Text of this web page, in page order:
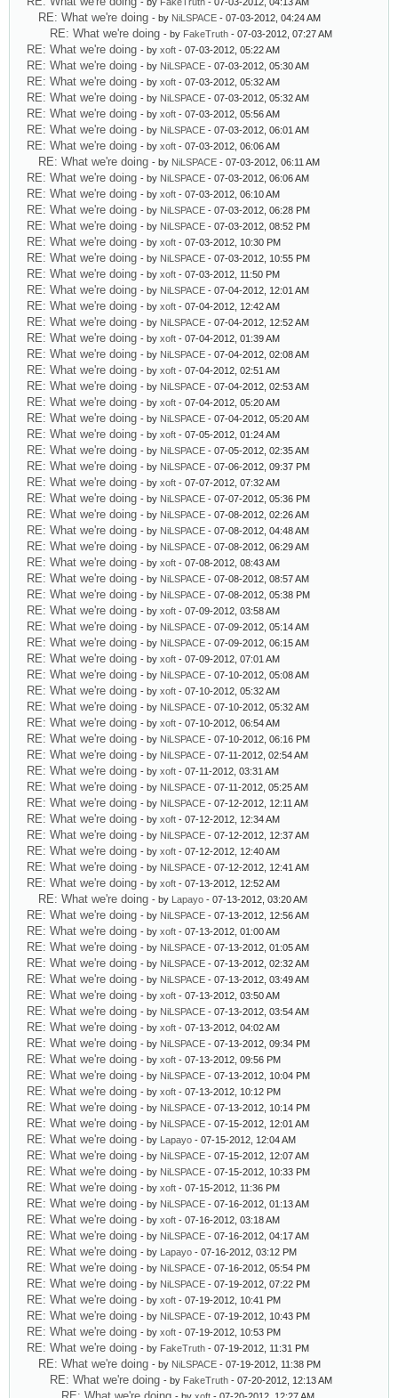
RE: What we're doing - by NiLSPACE - 07-03-2012, 04:24 AM
RE: What we're doing - by FakeTruth - 07-03-2012, 07:27 AM
RE: What we're doing - by xoft - 07-03-2012, 05:22 AM
RE: What we're doing - by NiLSPACE - 07-03-2012, 05:30 AM
RE: What we're doing - by xoft - 07-03-2012, 05:32 AM
RE: What we're doing - by NiLSPACE - 07-03-2012, 05:32 AM
RE: What we're doing - by xoft - 07-03-2012, 05:56 AM
RE: What we're doing - by NiLSPACE - 07-03-2012, 06:01 AM
RE: What we're doing - by xoft - 07-03-2012, 06:06 AM
RE: What we're doing - by NiLSPACE - 07-03-2012, 06:11 AM
RE: What we're doing - by NiLSPACE - 07-03-2012, 06:06 AM
RE: What we're doing - by xoft - 07-03-2012, 06:10 AM
RE: What we're doing - by NiLSPACE - 07-03-2012, 06:28 PM
RE: What we're doing - by NiLSPACE - 07-03-2012, 08:52 PM
RE: What we're doing - by xoft - 07-03-2012, 10:30 PM
RE: What we're doing - by NiLSPACE - 07-03-2012, 10:55 PM
RE: What we're doing - by xoft - 07-03-2012, 11:50 PM
RE: What we're doing - by NiLSPACE - 07-04-2012, 12:01 AM
RE: What we're doing - by xoft - 07-04-2012, 12:42 AM
RE: What we're doing - by NiLSPACE - 07-04-2012, 12:52 AM
RE: What we're doing - by xoft - 07-04-2012, 01:39 AM
RE: What we're doing - by NiLSPACE - 07-04-2012, 02:08 AM
RE: What we're doing - by xoft - 07-04-2012, 02:51 AM
RE: What we're doing - by NiLSPACE - 07-04-2012, 02:53 AM
RE: What we're doing - by xoft - 07-04-2012, 05:20 AM
RE: What we're doing - by NiLSPACE - 07-04-2012, 05:20 AM
RE: What we're doing - by xoft - 07-05-2012, 01:24 AM
RE: What we're doing - by NiLSPACE - 07-05-2012, 02:35 AM
RE: What we're doing - by NiLSPACE - 07-06-2012, 09:37 PM
RE: What we're doing - by xoft - 07-07-2012, 07:32 AM
RE: What we're doing - by NiLSPACE - 07-07-2012, 05:36 PM
RE: What we're doing - by NiLSPACE - 07-08-2012, 02:26 AM
RE: What we're doing - by NiLSPACE - 07-08-2012, 04:48 AM
RE: What we're doing - by NiLSPACE - 07-08-2012, 06:29 AM
RE: What we're doing - by xoft - 07-08-2012, 08:43 AM
RE: What we're doing - by NiLSPACE - 07-08-2012, 08:57 AM
RE: What we're doing - by NiLSPACE - 07-08-2012, 05:38 PM
RE: What we're doing - by xoft - 07-09-2012, 03:58 AM
RE: What we're doing - by NiLSPACE - 07-09-2012, 05:14 AM
RE: What we're doing - by NiLSPACE - 07-09-2012, 06:15 AM
RE: What we're doing - by xoft - 07-09-2012, 07:01 AM
RE: What we're doing - by NiLSPACE - 07-10-2012, 05:08 AM
RE: What we're doing - by xoft - 07-10-2012, 05:32 AM
RE: What we're doing - by NiLSPACE - 07-10-2012, 05:32 AM
RE: What we're doing - by xoft - 07-10-2012, 06:54 AM
RE: What we're doing - by NiLSPACE - 07-10-2012, 06:16 PM
RE: What we're doing - by NiLSPACE - 07-11-2012, 02:54 AM
RE: What we're doing - by xoft - 07-11-2012, 03:31 AM
RE: What we're doing - by NiLSPACE - 07-11-2012, 05:25 AM
RE: What we're doing - by NiLSPACE - 07-12-2012, 12:11 AM
RE: What we're doing - by xoft - 07-12-2012, 12:34 AM
RE: What we're doing - by NiLSPACE - 07-12-2012, 12:37 AM
RE: What we're doing - by xoft - 07-12-2012, 12:40 AM
RE: What we're doing - by NiLSPACE - 07-12-2012, 12:41 AM
RE: What we're doing - by xoft - 07-13-2012, 12:52 AM
RE: What we're doing - by Lapayo - 07-13-2012, 03:20 AM
RE: What we're doing - by NiLSPACE - 07-13-2012, 12:56 AM
RE: What we're doing - by xoft - 07-13-2012, 01:00 AM
RE: What we're doing - by NiLSPACE - 07-13-2012, 01:05 AM
RE: What we're doing - by NiLSPACE - 07-13-2012, 02:32 AM
RE: What we're doing - by NiLSPACE - 07-13-2012, 03:49 AM
RE: What we're doing - by xoft - 07-13-2012, 03:50 AM
RE: What we're doing - by NiLSPACE - 07-13-2012, 03:54 AM
RE: What we're doing - by xoft - 07-13-2012, 04:02 AM
RE: What we're doing - by NiLSPACE - 07-13-2012, 09:34 PM
RE: What we're doing - by xoft - 07-13-2012, 09:56 PM
RE: What we're doing - by NiLSPACE - 07-13-2012, 10:04 PM
RE: What we're doing - by xoft - 07-13-2012, 10:12 PM
RE: What we're doing - by NiLSPACE - 07-13-2012, 10:14 PM
RE: What we're doing - by NiLSPACE - 07-15-2012, 12:01 AM
RE: What we're doing - by Lapayo - 07-15-2012, 12:04 AM
RE: What we're doing - by NiLSPACE - 07-15-2012, 12:07 AM
RE: What we're doing - by NiLSPACE - 07-15-2012, 10:33 PM
RE: What we're doing - by xoft - 07-15-2012, 11:36 PM
RE: What we're doing - by NiLSPACE - 07-16-2012, 01:13 AM
RE: What we're doing - by xoft - 07-16-2012, 03:18 AM
RE: What we're doing - by NiLSPACE - 07-16-2012, 04:17 AM
RE: What we're doing - by Lapayo - 07-16-2012, 03:12 PM
RE: What we're doing - by NiLSPACE - 07-16-2012, 05:54 PM
RE: What we're doing - by NiLSPACE - 07-19-2012, 07:22 PM
RE: What we're doing - by xoft - 07-19-2012, 10:41 PM
RE: What we're doing - by NiLSPACE - 07-19-2012, 10:43 PM
RE: What we're doing - by xoft - 07-19-2012, 10:53 PM
RE: What we're doing - by FakeTruth - 07-19-2012, 11:31 PM
RE: What we're doing - by NiLSPACE - 07-19-2012, 11:38 PM
RE: What we're doing - by FakeTruth - 07-20-2012, 12:13 AM